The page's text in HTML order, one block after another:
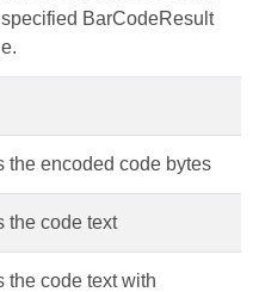
BarCodeResult
the encoded code bytes
the code text
the code text with